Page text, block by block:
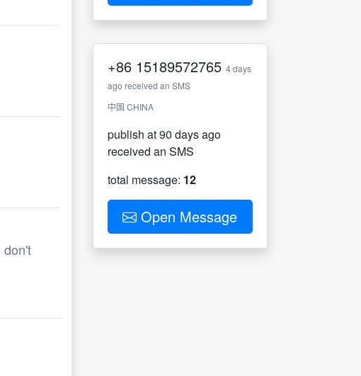
don't
+86 15189572765 4 days
ago received an SMS
中国 CHINA
publish at 90 days ago
received an SMS
total message: 12
Open Message